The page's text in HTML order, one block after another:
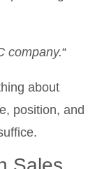
company.“
about
position, and